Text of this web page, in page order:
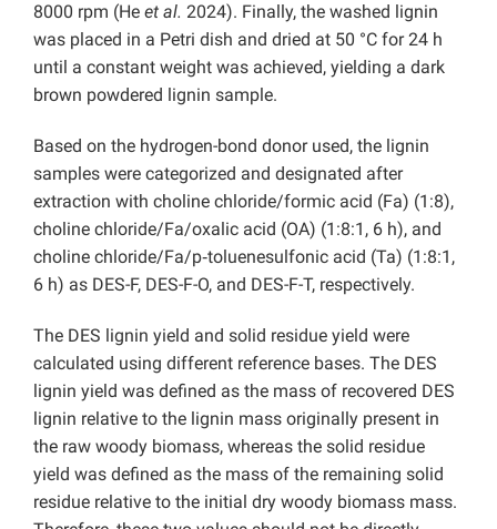
8000 rpm (He et al. 2024). Finally, the washed lignin
was placed in a Petri dish and dried at 50 °C for 24 h
until a constant weight was achieved, yielding a dark
brown powdered lignin sample.
Based on the hydrogen-bond donor used, the lignin
samples were categorized and designated after
extraction with choline chloride/formic acid (Fa) (1:8),
choline chloride/Fa/oxalic acid (OA) (1:8:1, 6 h), and
choline chloride/Fa/p‑toluenesulfonic acid (Ta) (1:8:1,
6 h) as DES-F, DES-F-O, and DES-F-T, respectively.
The DES lignin yield and solid residue yield were
calculated using different reference bases. The DES
lignin yield was defined as the mass of recovered DES
lignin relative to the lignin mass originally present in
the raw woody biomass, whereas the solid residue
yield was defined as the mass of the remaining solid
residue relative to the initial dry woody biomass mass.